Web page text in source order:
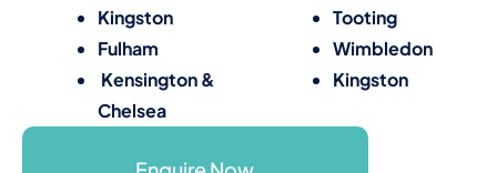
Kingston
Fulham
Kensington &
Chelsea
Tooting
Wimbledon
Kingston